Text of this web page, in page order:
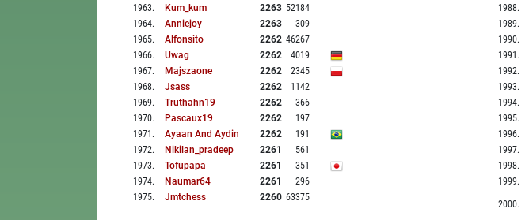
1963. Kum_kum 2263 52184
1964. Anniejoy 2263
309
1965. Alfonsito 2262 46267
1966. Uwag 2262
4019
1967. Majszaone 2262
2345
1968. Jsass 2262
1142
1969. Truthahn19 2262
366
1970. Pascaux19 2262
197
1971 . Ayaan And Aydin 2262
191
1972. Nikilan_pradeep 2261
561
1973. Tofupapa 2261
351
1974. Naumar64 2261
296
1975. Jmtchess 2260 63375
1988.
1989.
1990.
1991 .
1992.
1993.
1994.
1995.
1996.
1997.
1998.
1999.
2000.